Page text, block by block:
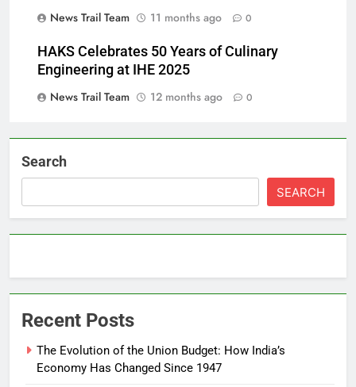
News Trail Team
11 months ago 0
HAKS Celebrates 50 Years of Culinary
Engineering at IHE 2025
News Trail Team
12 months ago 0
Search
SEARCH
Recent Posts
The Evolution of the Union Budget: How India’s
Economy Has Changed Since 1947